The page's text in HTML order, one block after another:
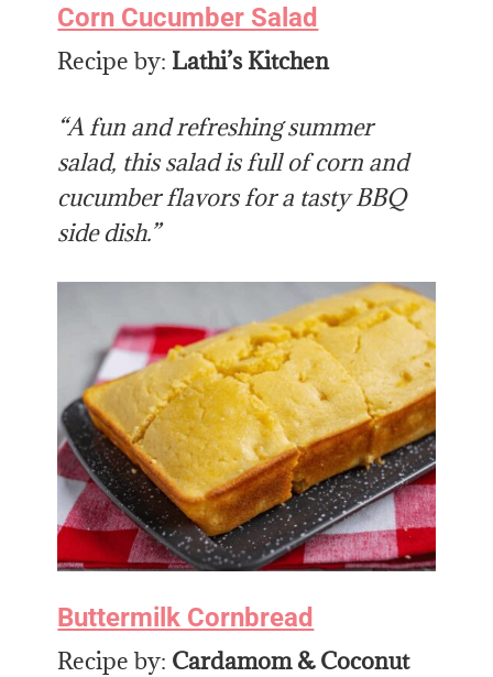
Corn Cucumber Salad
Recipe by: Lathi’s Kitchen
“A fun and refreshing summer
salad, this salad is full of corn and
cucumber flavors for a tasty BBQ
side dish.”
Buttermilk Cornbread
Recipe by: Cardamom & Coconut